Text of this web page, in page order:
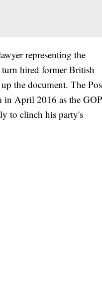
representing the
hired former British
the document. The
in April 2016 as the GOP
to clinch his party's